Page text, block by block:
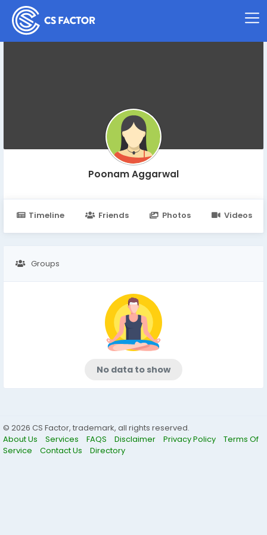
Poonam Aggarwal
Timeline Friends Photos Videos
Groups
No data to show
© 2026 CS Factor, trademark, all rights reserved.
About Us
Services FAQS Disclaimer Privacy Policy
Terms Of
Service
Contact Us Directory